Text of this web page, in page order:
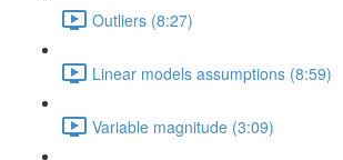
Outliers (8:27)
Linear models assumptions (8:59)
Variable magnitude (3:09)